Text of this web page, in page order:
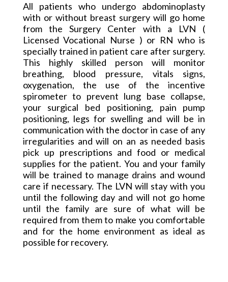
All patients who undergo abdominoplasty
with or without breast surgery will go home
from the Surgery Center with a LVN (
Licensed Vocational Nurse ) or RN who is
specially trained in patient care after surgery.
This highly skilled person will monitor
breathing, blood pressure, vitals signs,
oxygenation, the use of the incentive
spirometer to prevent lung base collapse,
your surgical bed positioning, pain pump
positioning, legs for swelling and will be in
communication with the doctor in case of any
irregularities and will on an as needed basis
pick up prescriptions and food or medical
supplies for the patient. You and your family
will be trained to manage drains and wound
care if necessary. The LVN will stay with you
until the following day and will not go home
until the family are sure of what will be
required from them to make you comfortable
and for the home environment as ideal as
possible for recovery.